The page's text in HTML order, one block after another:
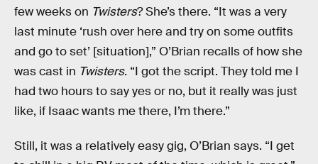
few weeks on Twisters? She’s there. “It was a very
last minute ‘rush over here and try on some outfits
and go to set’ [situation],” O’Brian recalls of how she
was cast in Twisters. “I got the script. They told me I
had two hours to say yes or no, but it really was just
like, if Isaac wants me there, I’m there.”
Still, it was a relatively easy gig, O’Brian says. “I get